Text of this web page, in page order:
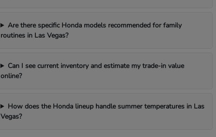
Are there specific Honda models recommended for family
routines in Las Vegas?
Can I see current inventory and estimate my trade-in value
online?
How does the Honda lineup handle summer temperatures in Las
Vegas?